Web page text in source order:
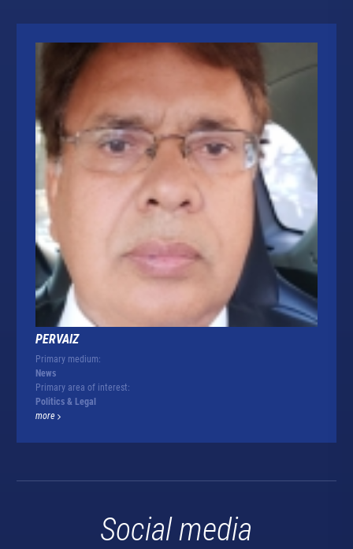
PERVAIZ
Primary medium:
News
Primary area of interest:
Politics & Legal
more
Social media